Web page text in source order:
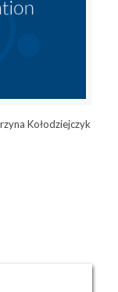
Kołodziejczyk